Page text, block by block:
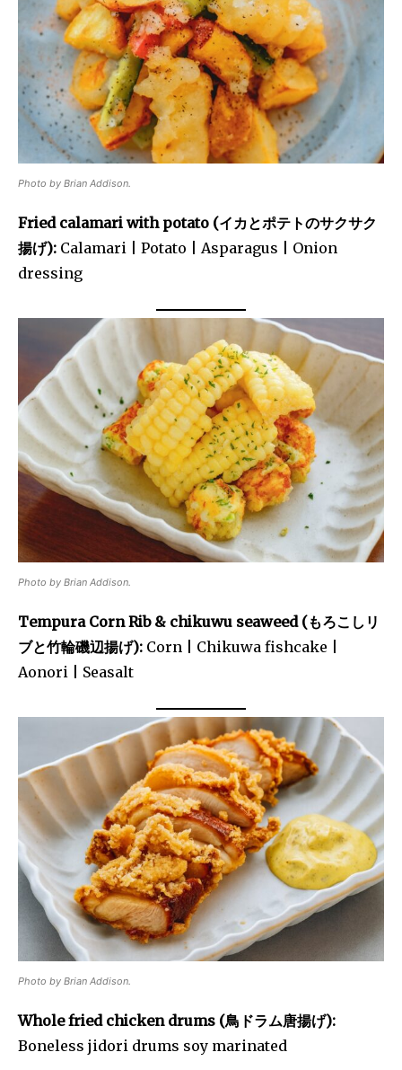
Photo by Brian Addison.
Fried calamari with potato (イカとポテトのサクサク
揚げ): Calamari | Potato | Asparagus | Onion
dressing
Photo by Brian Addison.
Tempura Corn Rib & chikuwu seaweed (もろこしリ
ブと竹輪磯辺揚げ): Corn | Chikuwa fishcake |
Aonori | Seasalt
Photo by Brian Addison.
Whole fried chicken drums (鳥ドラム唐揚げ):
Boneless jidori drums soy marinated